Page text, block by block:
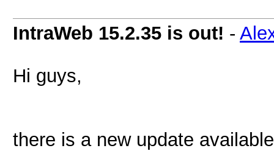
IntraWeb 15.2.35 is out! -
Hi guys,
there is a new update